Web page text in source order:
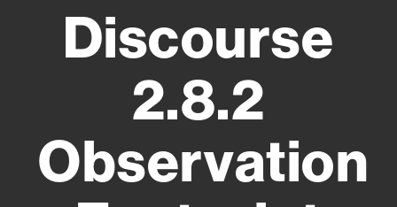
Discourse
2.8.2
Observation